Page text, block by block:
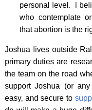
personal level. I
who contemplate
that abortion is the
Joshua lives outside
primary duties are
the team on the road
support Joshua (or
easy, and secure to